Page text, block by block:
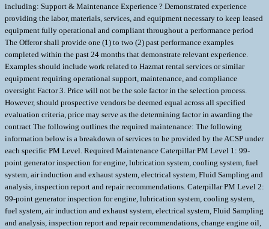
including: Support & Maintenance Experience ? Demonstrated experience
providing the labor, materials, services, and equipment necessary to keep leased
equipment fully operational and compliant throughout a performance period
The Offeror shall provide one (1) to two (2) past performance examples
completed within the past 24 months that demonstrate relevant experience.
Examples should include work related to Hazmat rental services or similar
equipment requiring operational support, maintenance, and compliance
oversight Factor 3. Price will not be the sole factor in the selection process.
However, should prospective vendors be deemed equal across all specified
evaluation criteria, price may serve as the determining factor in awarding the
contract The following outlines the required maintenance: The following
information below is a breakdown of services to be provided by the ACSP under
each specific PM Level. Required Maintenance Caterpillar PM Level 1: 99-
point generator inspection for engine, lubrication system, cooling system, fuel
system, air induction and exhaust system, electrical system, Fluid Sampling and
analysis, inspection report and repair recommendations. Caterpillar PM Level 2:
99-point generator inspection for engine, lubrication system, cooling system,
fuel system, air induction and exhaust system, electrical system, Fluid Sampling
and analysis, inspection report and repair recommendations, change engine oil,